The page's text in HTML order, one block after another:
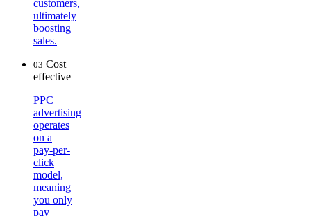
customers,
ultimately
boosting
sales.
03 Cost
effective
PPC
advertising
operates
on a
pay-per-
click
model,
meaning
you only
pay